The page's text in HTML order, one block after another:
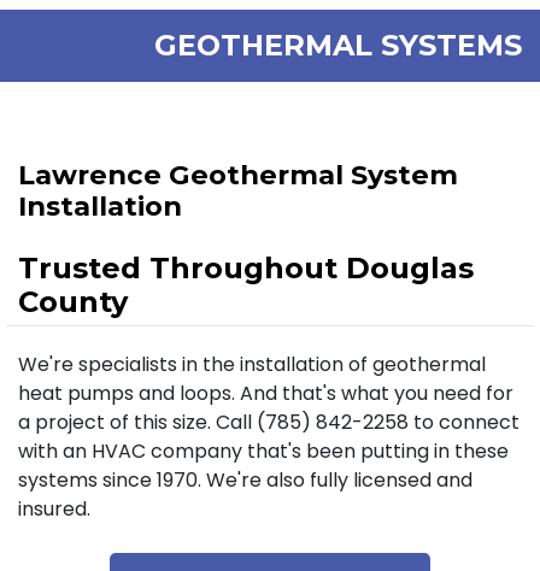
GEOTHERMAL SYSTEMS
Lawrence Geothermal System
Installation
Trusted Throughout Douglas
County
We're specialists in the installation of geothermal
heat pumps and loops. And that's what you need for
a project of this size. Call (785) 842-2258 to connect
with an HVAC company that's been putting in these
systems since 1970. We're also fully licensed and
insured.